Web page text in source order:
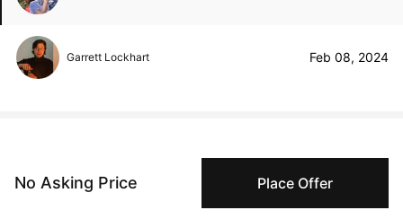
No Asking Price Place Offer
Garrett Lockhart Feb 08, 2024
Authenticated by Technology